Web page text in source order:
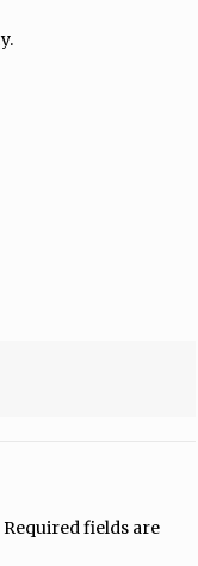
Required fields are